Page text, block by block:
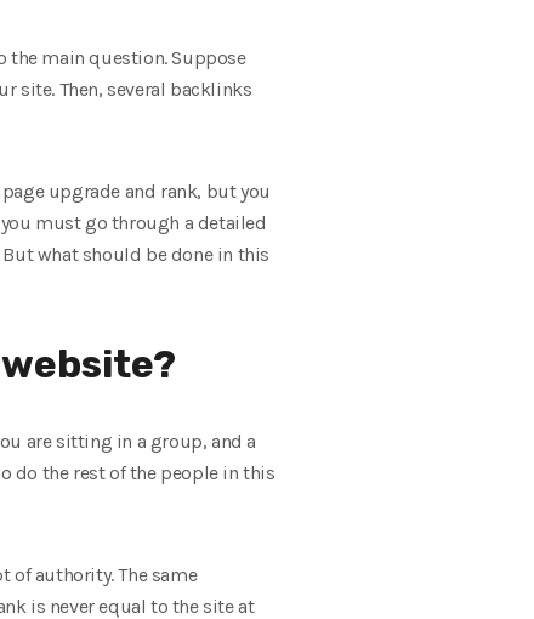
the main question. Suppose
site. Then, several backlinks
upgrade and rank, but you
must go through a detailed
what should be done in this
are sitting in a group, and a
do the rest of the people in this
of authority. The same
is never equal to the site at